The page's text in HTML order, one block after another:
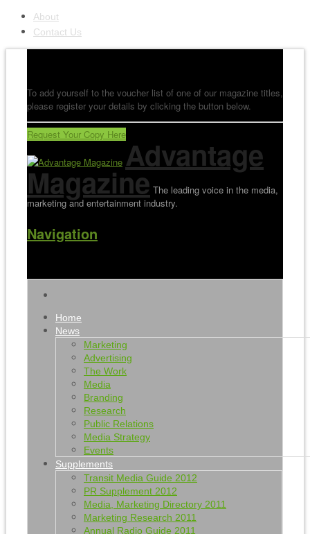
About
Contact Us
To add yourself to the voucher list of one of our magazine titles,
please register your details by clicking the button below.
Request Your Copy Here
Advantage
Magazine The leading voice in the media,
marketing and entertainment industry.
Navigation
Home
News
Marketing
Advertising
The Work
Media
Branding
Research
Public Relations
Media Strategy
Events
Supplements
Transit Media Guide 2012
PR Supplement 2012
Media, Marketing Directory 2011
Marketing Research 2011
Annual Radio Guide 2011